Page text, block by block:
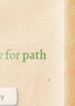
forpath